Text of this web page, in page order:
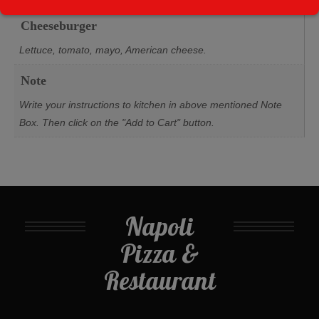
Cheeseburger
Lettuce, tomato, mayo, American cheese.
Note
Write your instructions to kitchen in above mentioned Note
Box. Then click on the "Add to Cart" button.
Napoli
Pizza &
Restaurant